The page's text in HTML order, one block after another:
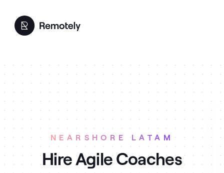
NEARSHORE LATAM
Agile Coaches